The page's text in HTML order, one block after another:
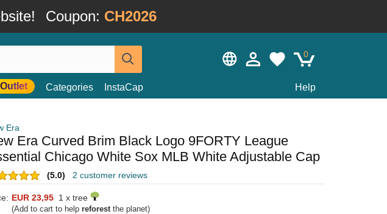
Coupon: CH2026
0
Outlet Categories InstaCap Help
Era
Era Curved Brim Black Logo 9FORTY League
Chicago White Sox MLB White Adjustable Cap
(5.0) 2 customer reviews
EUR 23,95 1 x tree
(Add to cart to help reforestthe planet)